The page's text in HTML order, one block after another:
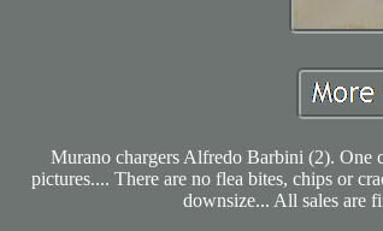
Murano chargers Alfredo Barbini (2). One
pictures.... There are no flea bites, chips or
downsize... All sales are